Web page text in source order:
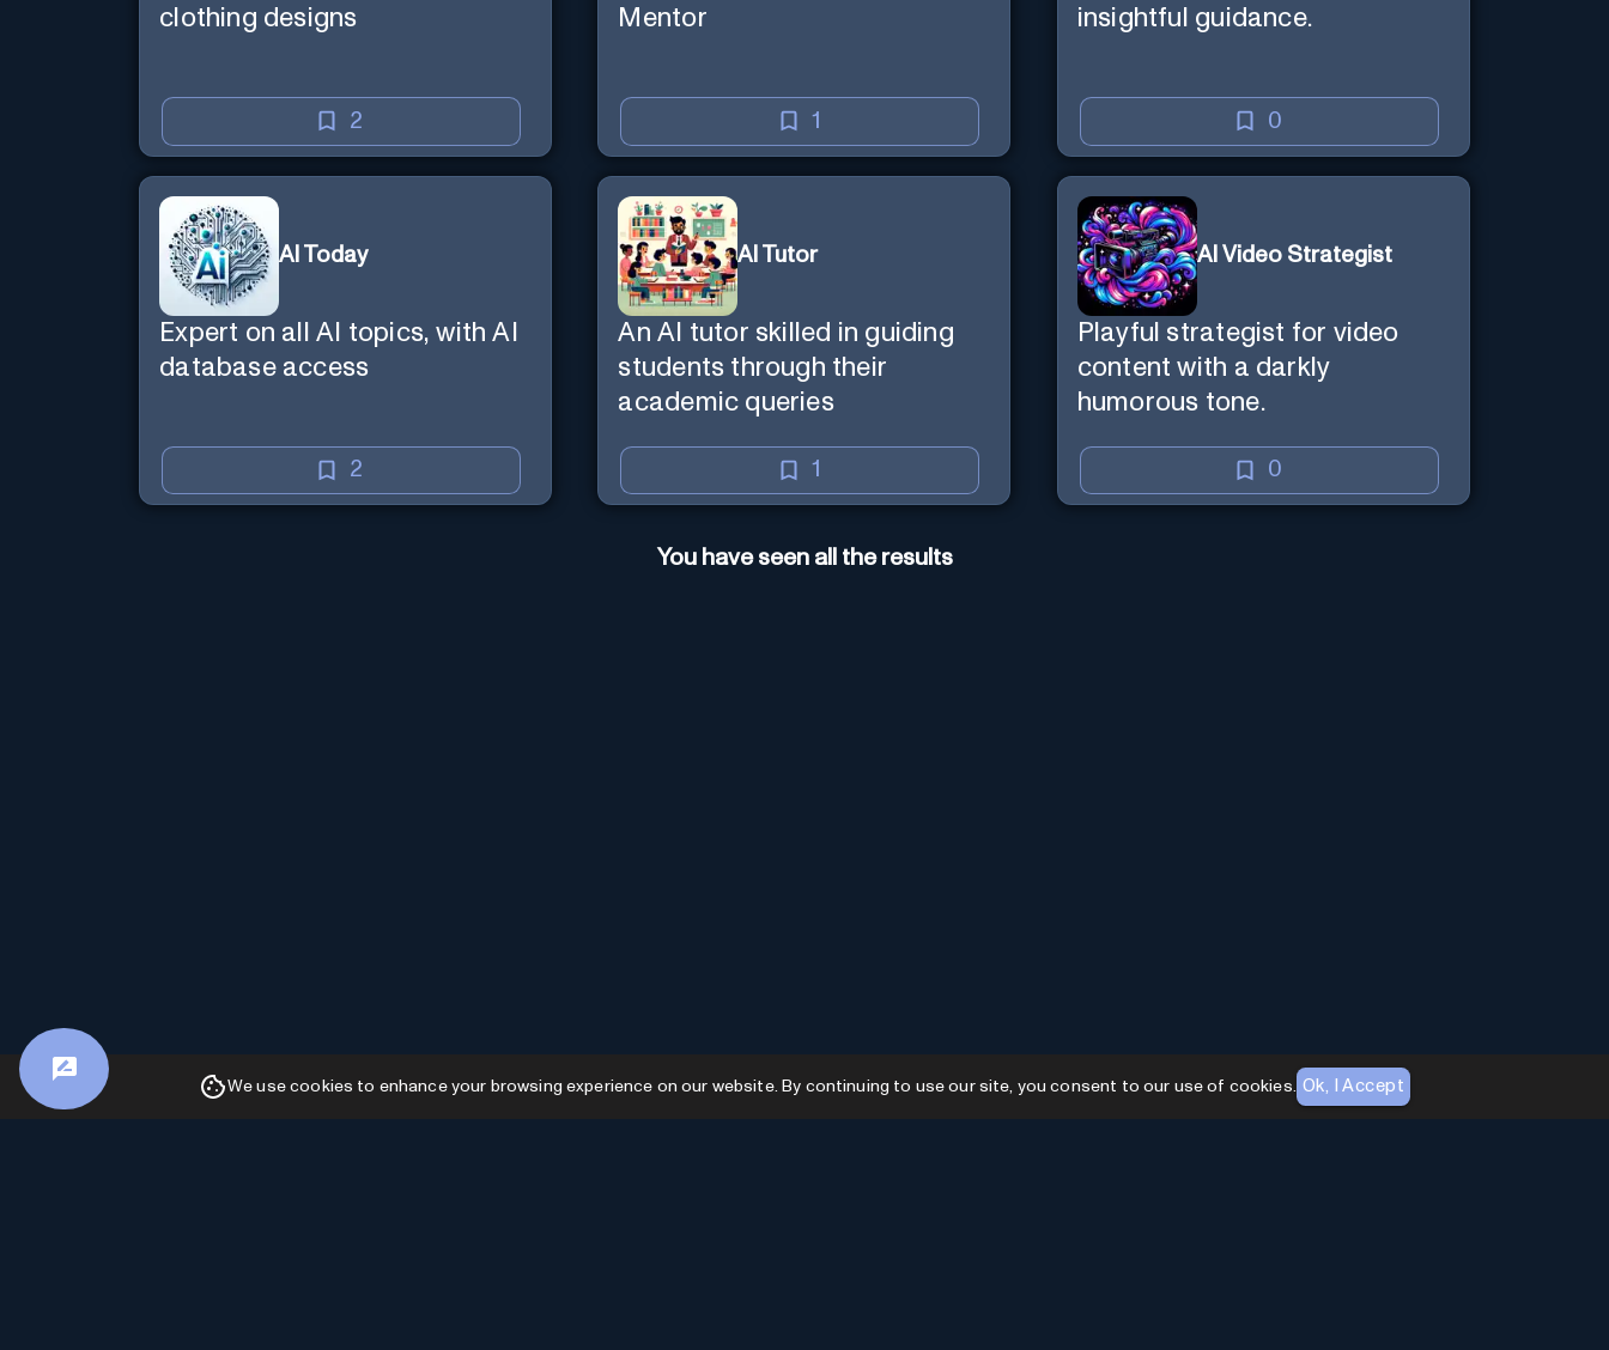
clothing designs
2
Mentor
1
insightful guidance.
0
AI Today
Expert on all AI topics, with AI
database access
2
AI Tutor
An AI tutor skilled in guiding
students through their
academic queries
1
AI Video Strategist
Playful strategist for video
content with a darkly
humorous tone.
0
You have seen all the results
We use cookies to enhance your browsing experience on our website. By continuing to use our site, you consent to our use of cookies. Ok, I Accept